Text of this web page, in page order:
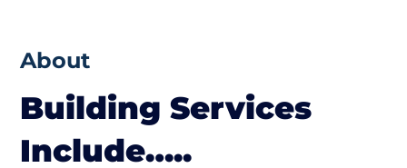
About
Building Services
Include…..